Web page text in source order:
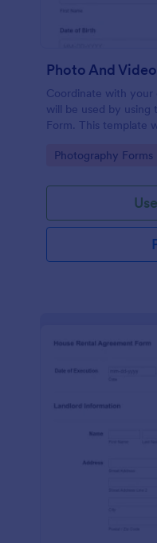
Photo And
Coordinate with your
will be used by using
Form. This template
Go to Category:
Photography Forms